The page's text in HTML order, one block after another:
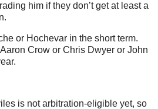
him if they don’t get at least a
or Hochevar in the short term.
Crow or Chris Dwyer or John
is not arbitration-eligible yet, so